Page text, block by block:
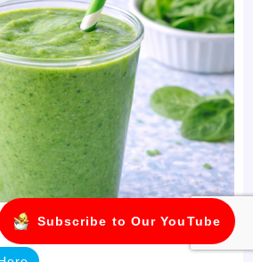
smoothie — green, fun, and secretly
Subscribe to Our YouTube